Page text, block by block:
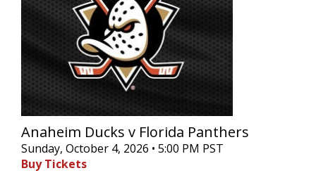
Anaheim Ducks v Florida Panthers
Sunday, October 4, 2026 • 5:00 PM PST
Buy Tickets